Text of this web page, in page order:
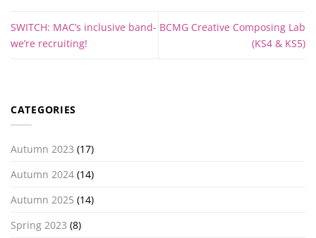
SWITCH: MAC’s inclusive band-
we’re recruiting!
BCMG Creative Composing Lab
(KS4 & KS5)
CATEGORIES
Autumn 2023 (17)
Autumn 2024 (14)
Autumn 2025 (14)
Spring 2023 (8)